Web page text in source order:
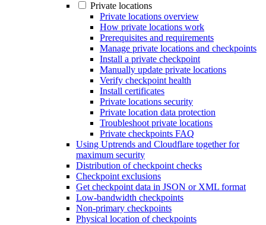
Private locations
Private locations overview
How private locations work
Prerequisites and requirements
Manage private locations and checkpoints
Install a private checkpoint
Manually update private locations
Verify checkpoint health
Install certificates
Private locations security
Private location data protection
Troubleshoot private locations
Private checkpoints FAQ
Using Uptrends and Cloudflare together for
maximum security
Distribution of checkpoint checks
Checkpoint exclusions
Get checkpoint data in JSON or XML format
Low-bandwidth checkpoints
Non-primary checkpoints
Physical location of checkpoints